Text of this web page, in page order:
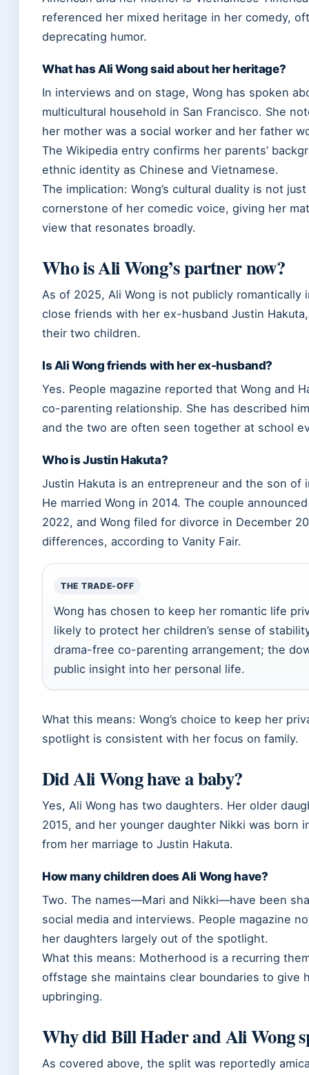
referenced her mixed heritage in her comedy,
deprecating humor.
What has Ali Wong said about her heritage?
In interviews and on stage, Wong has spoken
multicultural household in San Francisco. She
her mother was a social worker and her father
The Wikipedia entry confirms her parents’
ethnic identity as Chinese and Vietnamese.
The implication: Wong’s cultural duality is not
cornerstone of her comedic voice, giving her
view that resonates broadly.
Who is Ali Wong’s partner now?
As of 2025, Ali Wong is not publicly romantically
close friends with her ex-husband Justin
their two children.
Is Ali Wong friends with her ex-husband?
Yes. People magazine reported that Wong and
co-parenting relationship. She has described
and the two are often seen together at school
Who is Justin Hakuta?
Justin Hakuta is an entrepreneur and the son of
He married Wong in 2014. The couple
2022, and Wong filed for divorce in December
differences, according to Vanity Fair.
THE TRADE-OFF
Wong has chosen to keep her romantic life
likely to protect her children’s sense of
drama-free co-parenting arrangement; the
public insight into her personal life.
What this means: Wong’s choice to keep her
spotlight is consistent with her focus on family.
Did Ali Wong have a baby?
Yes, Ali Wong has two daughters. Her older
2015, and her younger daughter Nikki was born
from her marriage to Justin Hakuta.
How many children does Ali Wong have?
Two. The names—Mari and Nikki—have been
social media and interviews. People magazine
her daughters largely out of the spotlight.
What this means: Motherhood is a recurring
offstage she maintains clear boundaries to give
upbringing.
Why did Bill Hader and Ali Wong
As covered above, the split was reportedly